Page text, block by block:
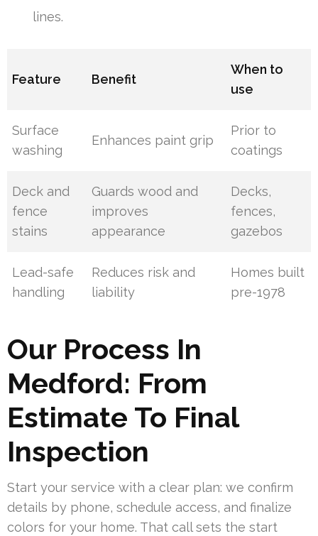
lines.
Feature Benefit
When to
use
Surface
washing
Enhances paint grip
Prior to
coatings
Deck and
fence
stains
Guards wood and
improves
appearance
Decks,
fences,
gazebos
Lead-safe
handling
Reduces risk and
liability
Homes built
pre-1978
Our Process In
Medford: From
Estimate To Final
Inspection
Start your service with a clear plan: we confirm
details by phone, schedule access, and finalize
colors for your home. That call sets the start